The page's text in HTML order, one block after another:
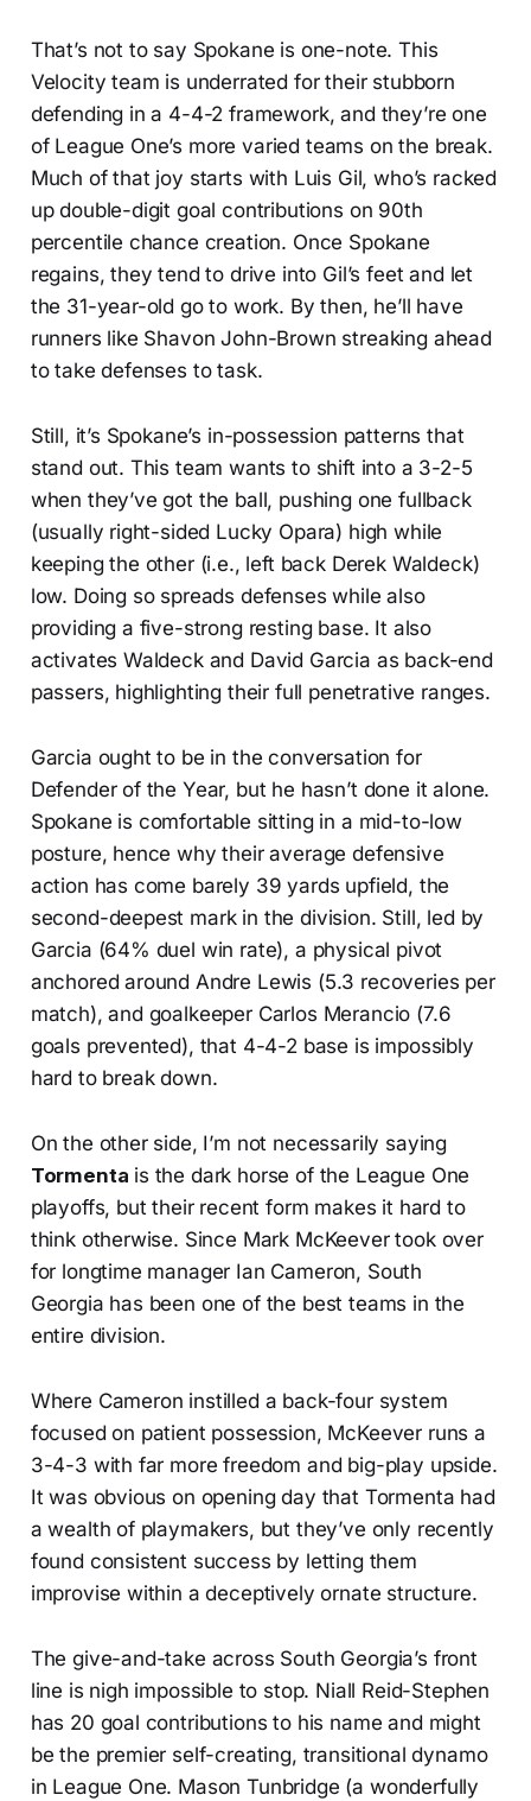
That’s not to say Spokane is one-note. This
Velocity team is underrated for their stubborn
defending in a 4-4-2 framework, and they’re one
of League One’s more varied teams on the break.
Much of that joy starts with Luis Gil, who’s racked
up double-digit goal contributions on 90th
percentile chance creation. Once Spokane
regains, they tend to drive into Gil’s feet and let
the 31-year-old go to work. By then, he’ll have
runners like Shavon John-Brown streaking ahead
to take defenses to task.
Still, it’s Spokane’s in-possession patterns that
stand out. This team wants to shift into a 3-2-5
when they’ve got the ball, pushing one fullback
(usually right-sided Lucky Opara) high while
keeping the other (i.e., left back Derek Waldeck)
low. Doing so spreads defenses while also
providing a five-strong resting base. It also
activates Waldeck and David Garcia as back-end
passers, highlighting their full penetrative ranges.
Garcia ought to be in the conversation for
Defender of the Year, but he hasn’t done it alone.
Spokane is comfortable sitting in a mid-to-low
posture, hence why their average defensive
action has come barely 39 yards upfield, the
second-deepest mark in the division. Still, led by
Garcia (64% duel win rate), a physical pivot
anchored around Andre Lewis (5.3 recoveries per
match), and goalkeeper Carlos Merancio (7.6
goals prevented), that 4-4-2 base is impossibly
hard to break down.
On the other side, I’m not necessarily saying
Tormenta is the dark horse of the League One
playoffs, but their recent form makes it hard to
think otherwise. Since Mark McKeever took over
for longtime manager Ian Cameron, South
Georgia has been one of the best teams in the
entire division.
Where Cameron instilled a back-four system
focused on patient possession, McKeever runs a
3-4-3 with far more freedom and big-play upside.
It was obvious on opening day that Tormenta had
a wealth of playmakers, but they’ve only recently
found consistent success by letting them
improvise within a deceptively ornate structure.
The give-and-take across South Georgia’s front
line is nigh impossible to stop. Niall Reid-Stephen
has 20 goal contributions to his name and might
be the premier self-creating, transitional dynamo
in League One. Mason Tunbridge (a wonderfully